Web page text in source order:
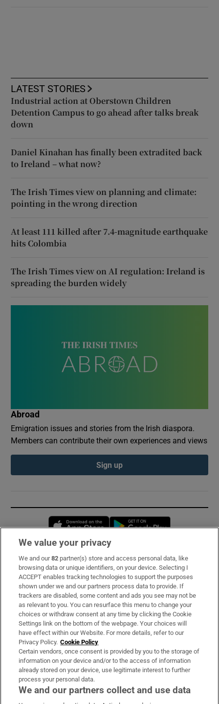
LATEST STORIES
Industrial action at Oberstown Children
Detention Campus to go ahead after talks break
down
Daniel Kinahan has finally been extradited back
to Ireland – what now?
The Irish Times view on planning and climate:
pointing in the wrong direction
At least 111 killed after 7.4-magnitude earthquake
hits Colombia
The Irish Times view on AI regulation: Ireland is
spreading the burden widely
Abroad
Emigration issues and stories from the Irish diaspora.
Members can contribute their own experiences and views
Sign up
Opens in new window
Subscribe
Support
About Us
Irish Times Products & Services
OUR PARTNERS:
We value your privacy
We and our82 partner(s) store and access personal data, like
browsing data or unique identifiers, on your device. Selecting I
ACCEPT enables tracking technologies to support the purposes
shown under we and our partners process data to provide. If
trackers are disabled, some content and ads you see may not be
as relevant to you. You can resurface this menu to change your
choices or withdraw consent at any time by clicking the Cookie
Settings link on the bottom of the webpage. Your choices will
have effect within our Website. For more details, refer to our
Privacy Policy. Cookie Policy
Certain vendors, once consent is provided by you to the storage of
information on your device and/or to the access of information
already stored on your device, use legitimate interest to further
process your personal data.
We and our partners collect and use data